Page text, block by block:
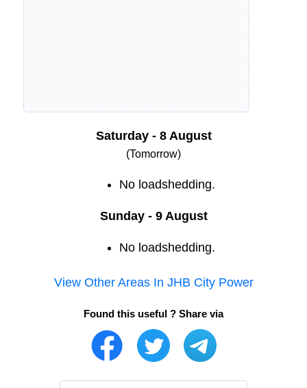
Saturday - 8 August
(Tomorrow)
No loadshedding.
Sunday - 9 August
No loadshedding.
View Other Areas In JHB City Power
Found this useful ? Share via